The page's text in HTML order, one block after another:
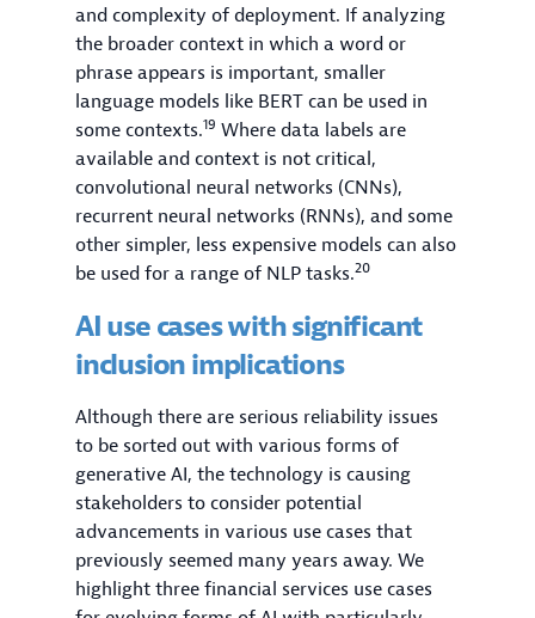
and complexity of deployment. If analyzing
the broader context in which a word or
phrase appears is important, smaller
language models like BERT can be used in
some contexts.19 Where data labels are
available and context is not critical,
convolutional neural networks (CNNs),
recurrent neural networks (RNNs), and some
other simpler, less expensive models can also
be used for a range of NLP tasks.20
AI use cases with significant
inclusion implications
Although there are serious reliability issues
to be sorted out with various forms of
generative AI, the technology is causing
stakeholders to consider potential
advancements in various use cases that
previously seemed many years away. We
highlight three financial services use cases